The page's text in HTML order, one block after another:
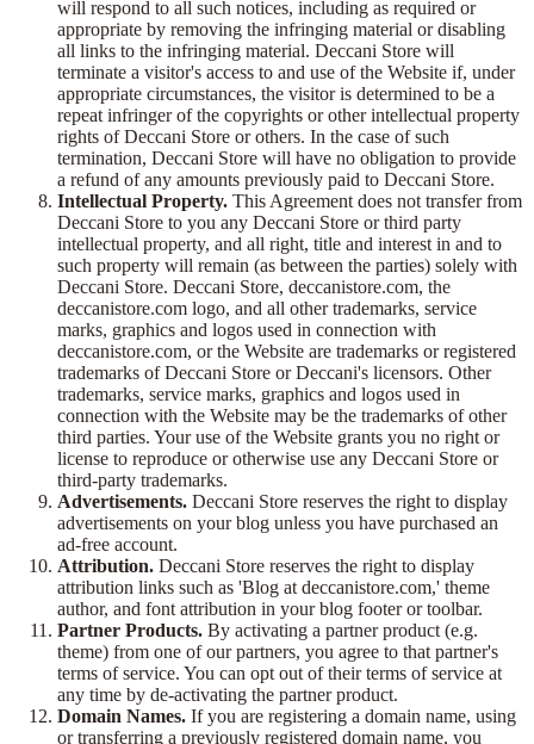
will respond to all such notices, including as required or
appropriate by removing the infringing material or disabling
all links to the infringing material. Deccani Store will
terminate a visitor's access to and use of the Website if, under
appropriate circumstances, the visitor is determined to be a
repeat infringer of the copyrights or other intellectual property
rights of Deccani Store or others. In the case of such
termination, Deccani Store will have no obligation to provide
a refund of any amounts previously paid to Deccani Store.
Intellectual Property. This Agreement does not transfer from
Deccani Store to you any Deccani Store or third party
intellectual property, and all right, title and interest in and to
such property will remain (as between the parties) solely with
Deccani Store. Deccani Store, deccanistore.com, the
deccanistore.com logo, and all other trademarks, service
marks, graphics and logos used in connection with
deccanistore.com, or the Website are trademarks or registered
trademarks of Deccani Store or Deccani's licensors. Other
trademarks, service marks, graphics and logos used in
connection with the Website may be the trademarks of other
third parties. Your use of the Website grants you no right or
license to reproduce or otherwise use any Deccani Store or
third-party trademarks.
Advertisements. Deccani Store reserves the right to display
advertisements on your blog unless you have purchased an
ad-free account.
Attribution. Deccani Store reserves the right to display
attribution links such as 'Blog at deccanistore.com,' theme
author, and font attribution in your blog footer or toolbar.
Partner Products. By activating a partner product (e.g.
theme) from one of our partners, you agree to that partner's
terms of service. You can opt out of their terms of service at
any time by de-activating the partner product.
Domain Names. If you are registering a domain name, using
or transferring a previously registered domain name, you